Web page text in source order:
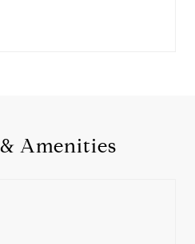
Amenities